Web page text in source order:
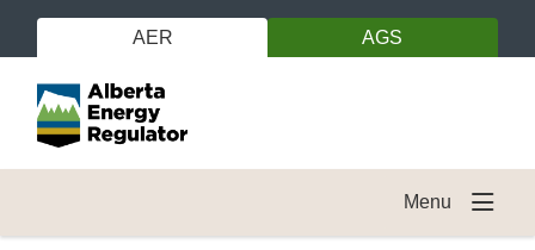
AER AGS
Menu